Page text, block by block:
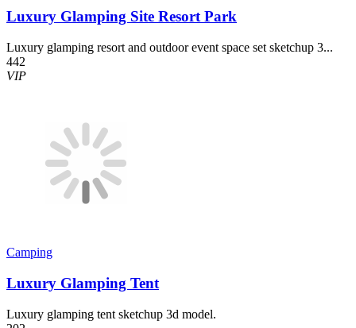
Luxury Glamping Site Resort Park
Luxury glamping resort and outdoor event space set sketchup 3...
442
VIP
Camping
Luxury Glamping Tent
Luxury glamping tent sketchup 3d model.